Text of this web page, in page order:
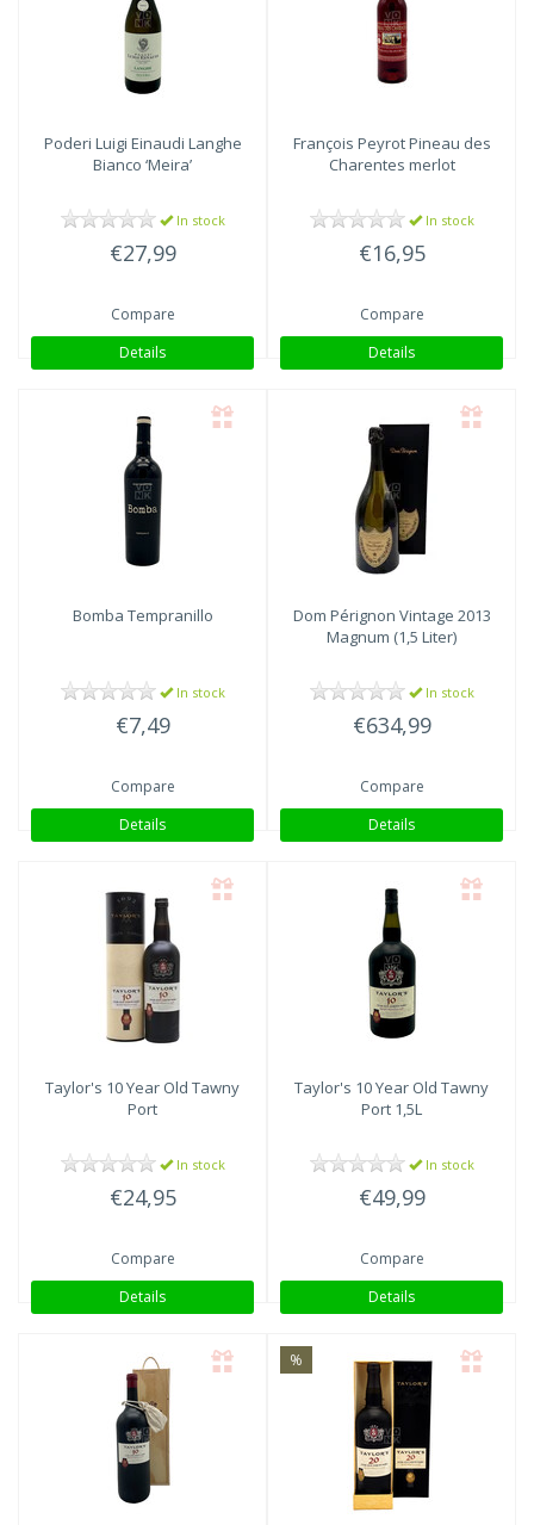
Poderi Luigi Einaudi Langhe
Bianco ‘Meira’
In stock
€27,99
Compare
Details
François PeyrotPineau des
Charentes merlot
In stock
€16,95
Compare
Details
Bomba Tempranillo
In stock
€7,49
Compare
Details
Dom Pérignon Vintage 2013
Magnum (1,5 Liter)
In stock
€634,99
Compare
Details
Taylor's 10 Year Old Tawny
Port
In stock
€24,95
Compare
Details
Taylor's 10 Year Old Tawny
Port 1,5L
In stock
€49,99
Compare
Details
%